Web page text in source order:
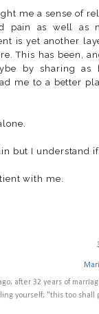
me a sense of
pain as well as
is yet another
This has been,
by sharing
me to a better
but I understand
with me.
after 32 years of
yourself; "this too